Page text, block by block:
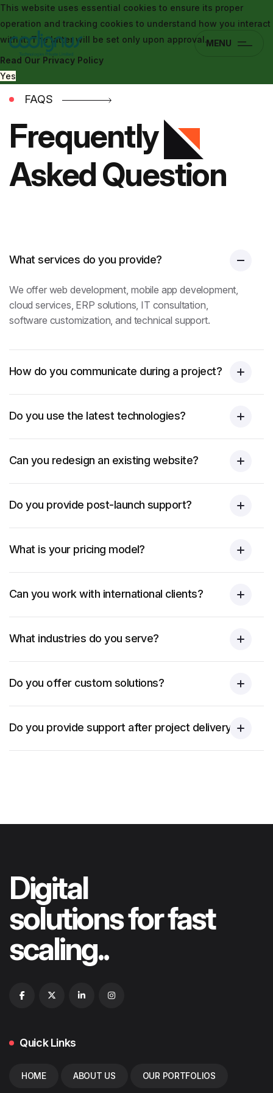
This website uses essential cookies to ensure its proper
operation and tracking cookies to understand how you interact
with it. The latter will be set only upon approval.
Read Our Privacy Policy
Yes
MENU
FAQS
Frequently
Asked Question
What services do you provide?
We offer web development, mobile app development,
cloud services, ERP solutions, IT consultation,
software customization, and technical support.
How do you communicate during a project?
Do you use the latest technologies?
Can you redesign an existing website?
Do you provide post-launch support?
What is your pricing model?
Can you work with international clients?
What industries do you serve?
Do you offer custom solutions?
Do you provide support after project delivery?
Digital
solutions for fast
scaling..
Quick Links
HOME ABOUT US OUR PORTFOLIOS